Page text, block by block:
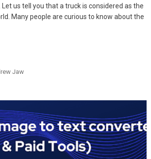
us tell you that a truck is considered as the
Many people are curious to know about the
Jaw